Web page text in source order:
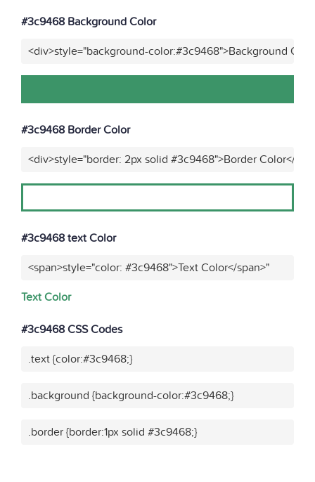
#3c9468 Background Color
<div>style="background-color:#3c9468">Background
#3c9468 Border Color
<div>style="border: 2px solid #3c9468">Border Color</
#3c9468 text Color
<span>style="color: #3c9468">Text Color</span>"
Text Color
#3c9468 CSS Codes
.text {color:#3c9468;}
.background {background-color:#3c9468;}
.border {border:1px solid #3c9468;}